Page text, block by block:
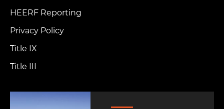
HEERF Reporting
Privacy Policy
Title IX
Title III